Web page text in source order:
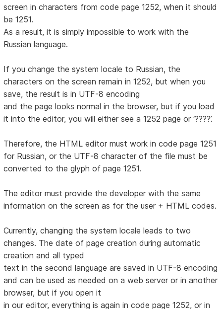
screen in characters from code page 1252, when it should
be 1251.
As a result, it is simply impossible to work with the
Russian language.
If you change the system locale to Russian, the
characters on the screen remain in 1252, but when you
save, the result is in UTF-8 encoding
and the page looks normal in the browser, but if you load
it into the editor, you will either see a 1252 page or ‘????’.
Therefore, the HTML editor must work in code page 1251
for Russian, or the UTF-8 character of the file must be
converted to the glyph of page 1251.
The editor must provide the developer with the same
information on the screen as for the user + HTML codes.
Currently, changing the system locale leads to two
changes. The date of page creation during automatic
creation and all typed
text in the second language are saved in UTF-8 encoding
and can be used as needed on a web server or in another
browser, but if you open it
in our editor, everything is again in code page 1252, or in